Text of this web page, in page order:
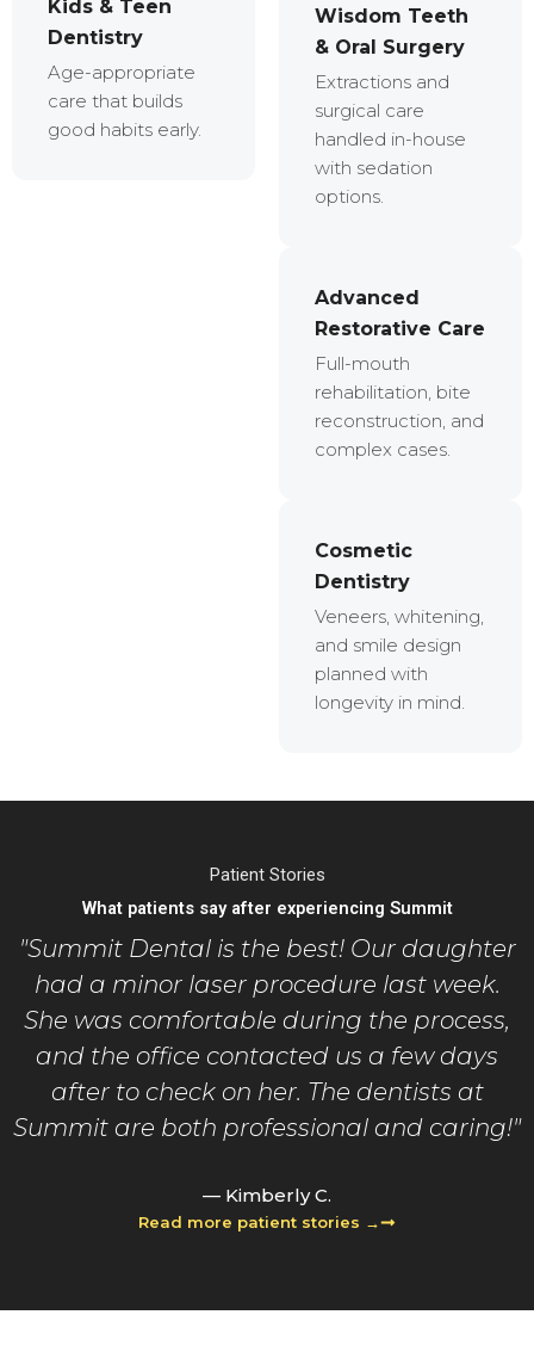
Kids & Teen
Dentistry
Age-appropriate
care that builds
good habits early.
Wisdom Teeth
& Oral Surgery
Extractions and
surgical care
handled in-house
with sedation
options.
Advanced
Restorative Care
Full-mouth
rehabilitation, bite
reconstruction, and
complex cases.
Cosmetic
Dentistry
Veneers, whitening,
and smile design
planned with
longevity in mind.
Patient Stories
What patients say after experiencing Summit
"Summit Dental is the best! Our daughter
had a minor laser procedure last week.
She was comfortable during the process,
and the office contacted us a few days
after to check on her. The dentists at
Summit are both professional and caring!"
— Kimberly C.
Read more patient stories →